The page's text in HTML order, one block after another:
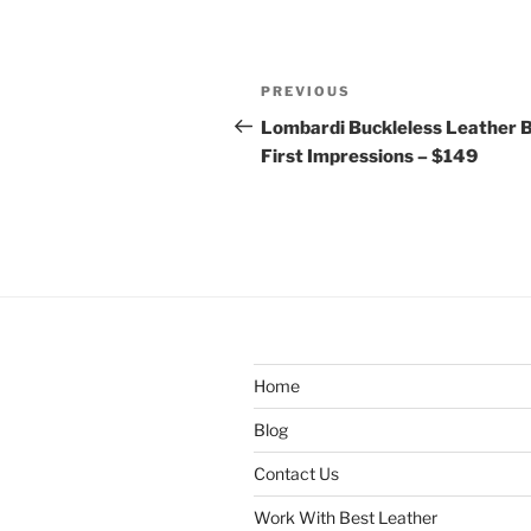
Post
navigation
Previous
Post
PREVIOUS
Lombardi Buckleless Leather
First Impressions – $149
Home
Blog
Contact Us
Work With Best Leather